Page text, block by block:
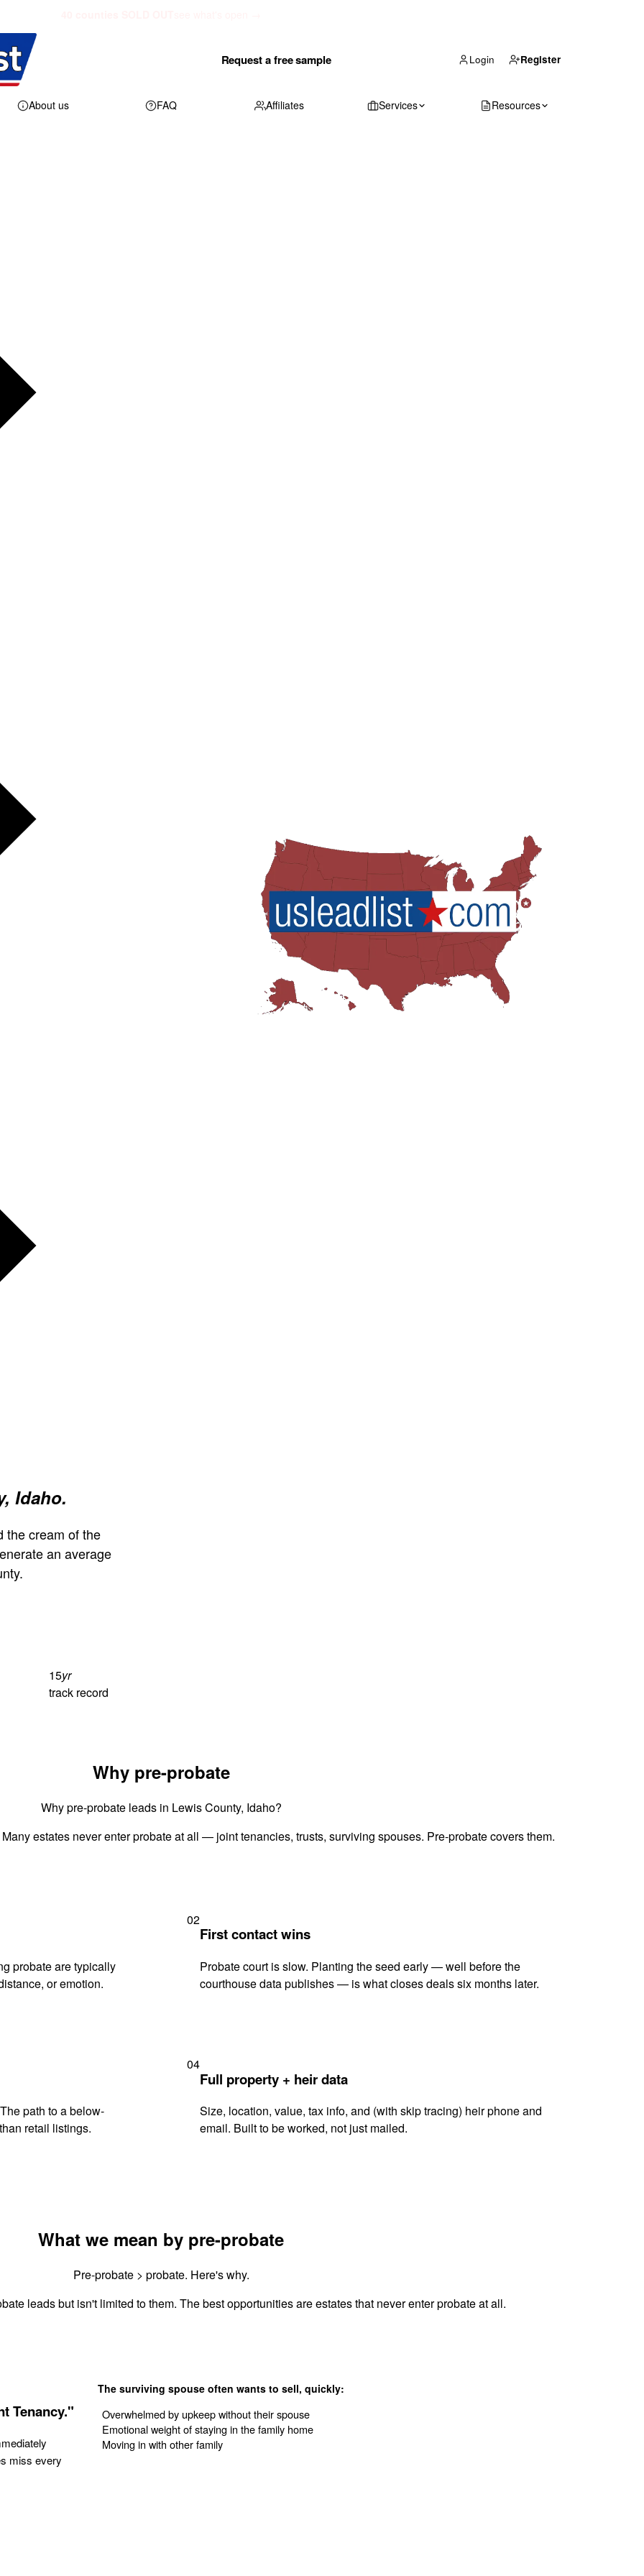
Request a free sample Login Register
About us FAQ Affiliates Services Resources
Idaho.
the cream of the
an average
15yr
track record
Why pre-probate
Why pre-probate leads in Lewis County, Idaho?
estates never enter probate at all — joint tenancies, trusts, surviving spouses. Pre-probate covers them.
probate are typically
or emotion.
02
First contact wins
Probate court is slow. Planting the seed early — well before the
courthouse data publishes — is what closes deals six months later.
path to a below-
retail listings.
04
Full property + heir data
Size, location, value, tax info, and (with skip tracing) heir phone and
email. Built to be worked, not just mailed.
What we mean by pre-probate
Pre-probate > probate. Here's why.
leads but isn't limited to them. The best opportunities are estates that never enter probate at all.
Tenancy."
miss every
The surviving spouse often wants to sell, quickly:
Overwhelmed by upkeep without their spouse
Emotional weight of staying in the family home
Moving in with other family